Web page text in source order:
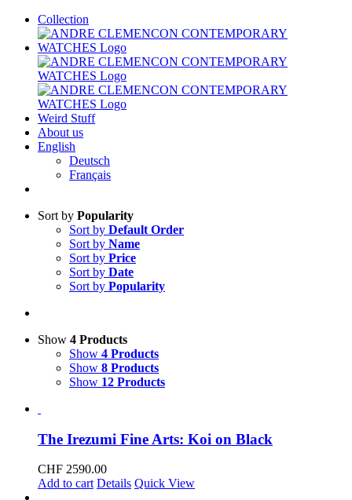
Skip
content
Collection
Weird Stuff
About us
English
Deutsch
Français
Sort by Popularity
Sort by Default Order
Sort by Name
Sort by Price
Sort by Date
Sort by Popularity
Show 4 Products
Show 4 Products
Show 8 Products
Show 12 Products
The Irezumi Fine Arts: Koi on Black
CHF 2590.00
Add to cart Details Quick View